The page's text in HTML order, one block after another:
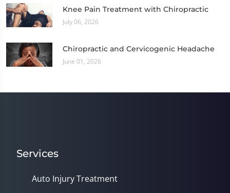
Knee Pain Treatment with Chiropractic
July 06, 2026
Chiropractic and Cervicogenic Headache
June 01, 2026
Services
Auto Injury Treatment